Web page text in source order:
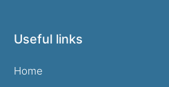
Useful links
Home